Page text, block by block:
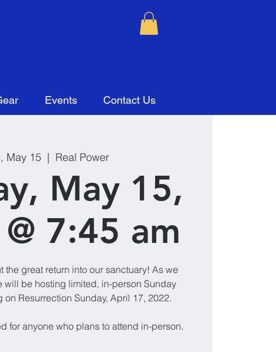
Events Contact Us
May 15
  |
Real Power
May 15,
7:45 am
the great return into our sanctuary! As we
will be hosting limited, in-person Sunday
Resurrection Sunday, April 17, 2022.
for anyone who plans to attend in-person.